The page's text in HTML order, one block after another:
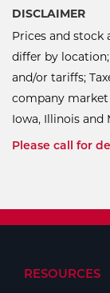
DISCLAIMER
Prices and stock
differ by
and/or tariffs;
company
Iowa, Illinois and
Please call for
RESOURCES